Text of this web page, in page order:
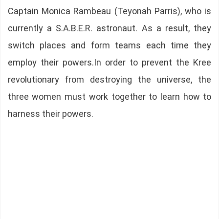
Captain Monica Rambeau (Teyonah Parris), who is
currently a S.A.B.E.R. astronaut. As a result, they
switch places and form teams each time they
employ their powers.In order to prevent the Kree
revolutionary from destroying the universe, the
three women must work together to learn how to
harness their powers.